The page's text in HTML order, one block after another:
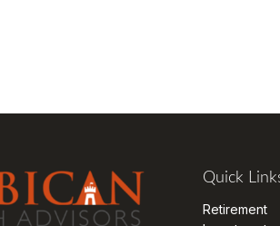
Quick
Retirement